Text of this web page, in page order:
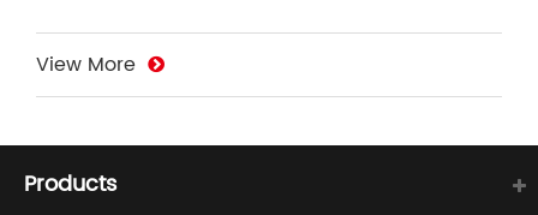
View More
Products